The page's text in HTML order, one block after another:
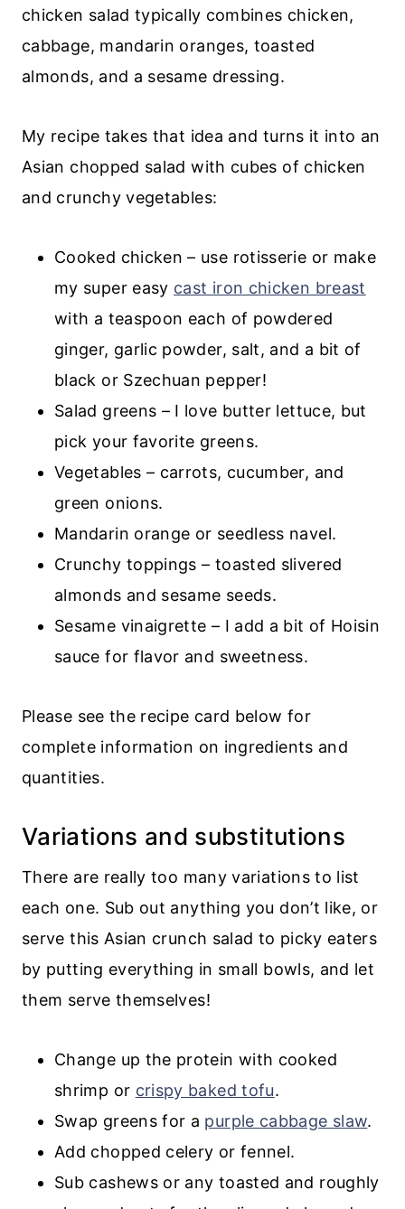
chicken salad typically combines chicken,
cabbage, mandarin oranges, toasted
almonds, and a sesame dressing.
My recipe takes that idea and turns it into an
Asian chopped salad with cubes of chicken
and crunchy vegetables:
Cooked chicken – use rotisserie or make
my super easy cast iron chicken breast
with a teaspoon each of powdered
ginger, garlic powder, salt, and a bit of
black or Szechuan pepper!
Salad greens – I love butter lettuce, but
pick your favorite greens.
Vegetables – carrots, cucumber, and
green onions.
Mandarin orange or seedless navel.
Crunchy toppings – toasted slivered
almonds and sesame seeds.
Sesame vinaigrette – I add a bit of Hoisin
sauce for flavor and sweetness.
Please see the recipe card below for
complete information on ingredients and
quantities.
Variations and substitutions
There are really too many variations to list
each one. Sub out anything you don’t like, or
serve this Asian crunch salad to picky eaters
by putting everything in small bowls, and let
them serve themselves!
Change up the protein with cooked
shrimp or crispy baked tofu.
Swap greens for a purple cabbage slaw.
Add chopped celery or fennel.
Sub cashews or any toasted and roughly